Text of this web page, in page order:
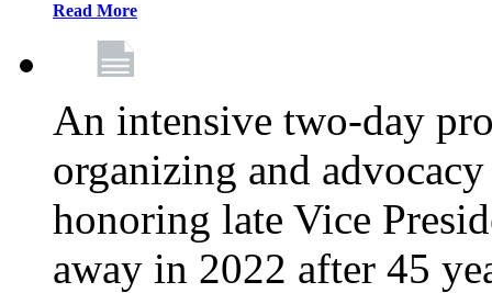
Read More
An intensive two-day
organizing and
honoring late Vice
away in 2022 after 45